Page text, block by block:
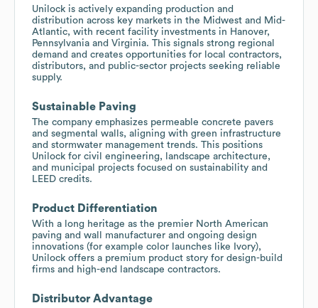
Unilock is actively expanding production and
distribution across key markets in the Midwest and Mid-
Atlantic, with recent facility investments in Hanover,
Pennsylvania and Virginia. This signals strong regional
demand and creates opportunities for local contractors,
distributors, and public-sector projects seeking reliable
supply.
Sustainable Paving
The company emphasizes permeable concrete pavers
and segmental walls, aligning with green infrastructure
and stormwater management trends. This positions
Unilock for civil engineering, landscape architecture,
and municipal projects focused on sustainability and
LEED credits.
Product Differentiation
With a long heritage as the premier North American
paving and wall manufacturer and ongoing design
innovations (for example color launches like Ivory),
Unilock offers a premium product story for design-build
firms and high-end landscape contractors.
Distributor Advantage